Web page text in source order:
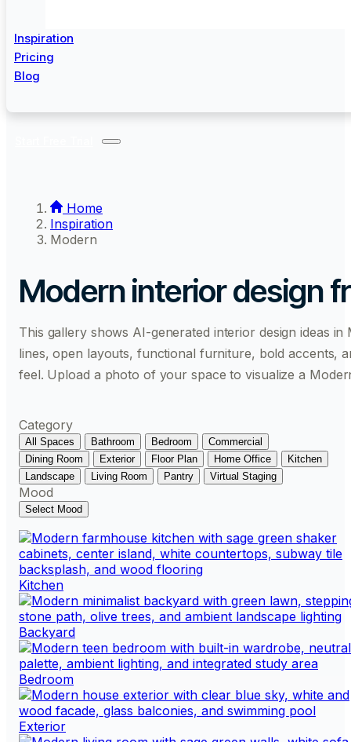
Inspiration
Pricing
Blog
Home
Inspiration
Modern
Modern interior design
This gallery shows AI-generated interior design ideas
lines, open layouts, functional furniture, bold accents,
feel. Upload a photo of your space to visualize a
Category
All Spaces Bathroom Bedroom
Commercial
Dining Room
Exterior Floor Plan Home Office
Kitchen
Landscape
Living Room Pantry Virtual Staging
Mood
Select Mood
Kitchen
Backyard
Bedroom
Exterior